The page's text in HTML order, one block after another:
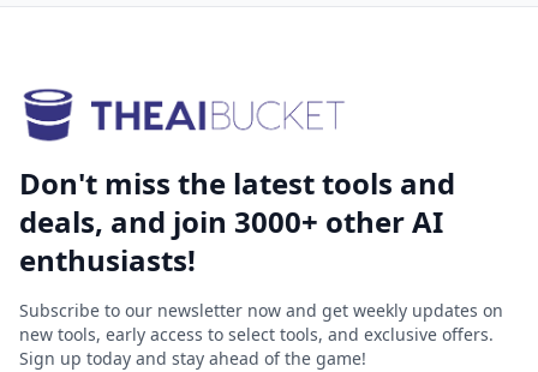
Don't miss the latest tools and
deals, and join 3000+ other AI
enthusiasts!
Subscribe to our newsletter now and get weekly updates on
new tools, early access to select tools, and exclusive offers.
Sign up today and stay ahead of the game!